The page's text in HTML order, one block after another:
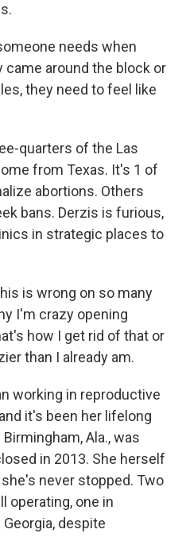
needs when
around the block or
they need to feel like
quarters of the Las
from Texas. It's 1 of
abortions. Others
bans. Derzis is furious,
in strategic places to
is wrong on so many
I'm crazy opening
how I get rid of that or
than I already am.
working in reproductive
it's been her lifelong
Ala., was
in 2013. She herself
never stopped. Two
operating, one in
Georgia, despite